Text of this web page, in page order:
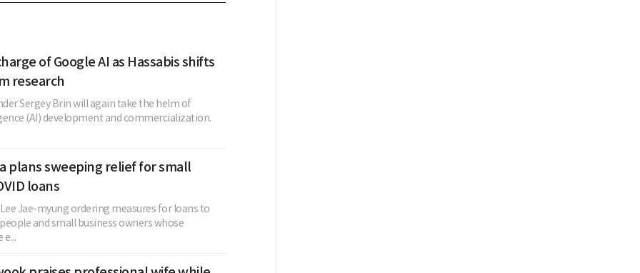
of Google AI as Hassabis shifts
research
Sergey Brin will again take the helm of
(AI) development and commercialization.
plans sweeping relief for small
loans
Jae-myung ordering measures for loans to
and small business owners whose